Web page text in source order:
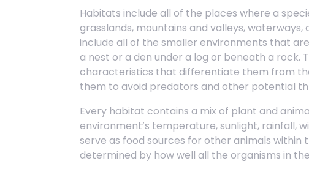
Habitats include all of the places where a
grasslands, mountains and valleys,
include all of the smaller environments that
a nest or a den under a log or beneath a rock.
characteristics that differentiate them from
them to avoid predators and other potential
Every habitat contains a mix of plant and
environment’s temperature, sunlight, rainfall,
serve as food sources for other animals within
determined by how well all the organisms in